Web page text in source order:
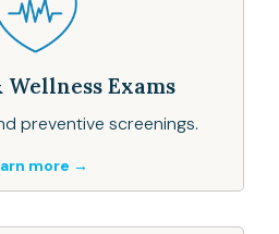
Wellness Exams
preventive screenings.
more →